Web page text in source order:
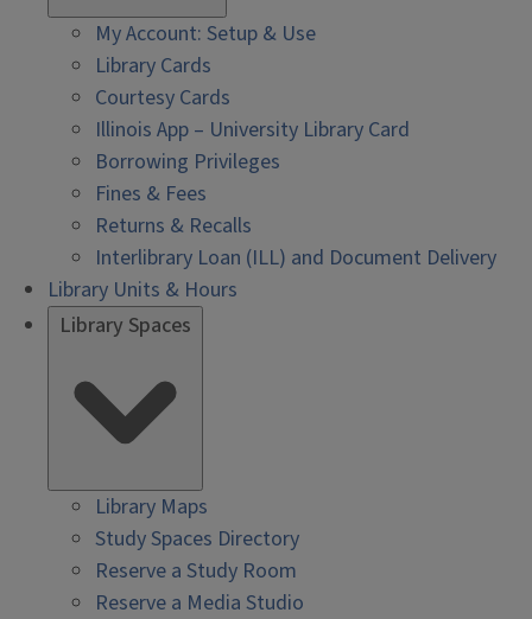
My Account: Setup & Use
Library Cards
Courtesy Cards
Illinois App – University Library Card
Borrowing Privileges
Fines & Fees
Returns & Recalls
Interlibrary Loan (ILL) and Document Delivery
Library Units & Hours
Library Spaces
Library Maps
Study Spaces Directory
Reserve a Study Room
Reserve a Media Studio